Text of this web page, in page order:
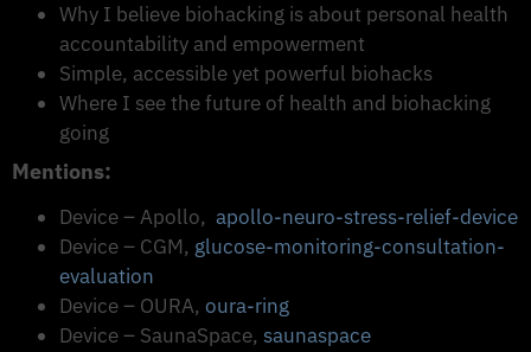
Why I believe biohacking is about personal health
accountability and empowerment
Simple, accessible yet powerful biohacks
Where I see the future of health and biohacking
going
Mentions:
Device – Apollo, apollo-neuro-stress-relief-device
Device – CGM, ​​ glucose-monitoring-consultation-
evaluation
Device – OURA, oura-ring
Device – SaunaSpace, saunaspace